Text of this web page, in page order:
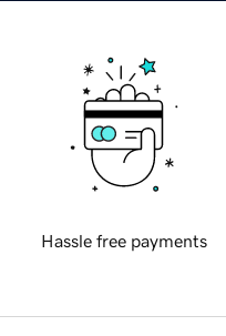
Hassle free payments